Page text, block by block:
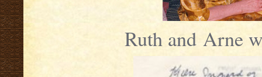
Ruth and Arne